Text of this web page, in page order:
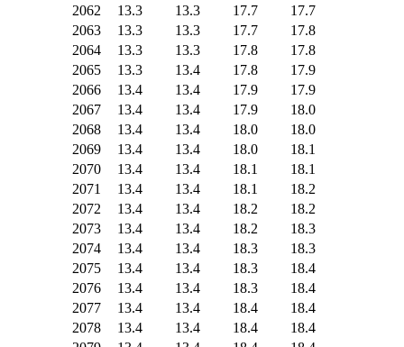
2062
13.3 13.3 17.7
17.7
2063
13.3 13.3 17.7
17.8
2064
13.3 13.3 17.8
17.8
2065
13.3 13.4 17.8
17.9
2066
13.4 13.4 17.9
17.9
2067
13.4 13.4 17.9
18.0
2068
13.4 13.4 18.0
18.0
2069
13.4 13.4 18.0
18.1
2070
13.4 13.4 18.1
18.1
2071
13.4 13.4 18.1
18.2
2072
13.4 13.4 18.2
18.2
2073
13.4 13.4 18.2
18.3
2074
13.4 13.4 18.3
18.3
2075
13.4 13.4 18.3
18.4
2076
13.4 13.4 18.3
18.4
2077
13.4 13.4 18.4
18.4
2078
13.4 13.4 18.4
18.4